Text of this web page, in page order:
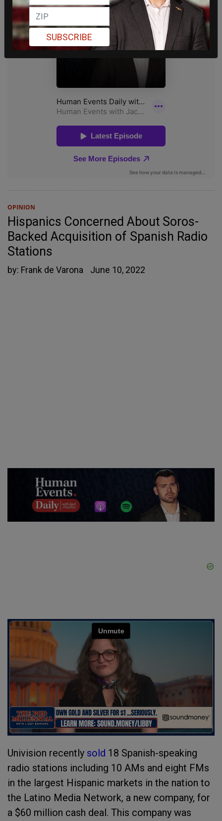
OPINION
Hispanics Concerned About Soros-
Backed Acquisition of Spanish Radio
Stations
by: Frank de Varona June 10, 2022
Univision recently sold 18 Spanish-speaking
radio stations including 10 AMs and eight FMs
in the largest Hispanic markets in the nation to
the Latino Media Network, a new company, for
a $60 million cash deal. This company was
SUBSCRIBE